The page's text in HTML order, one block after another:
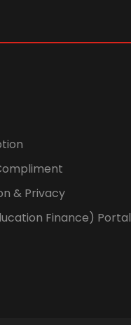
& Privacy
Finance) Portal